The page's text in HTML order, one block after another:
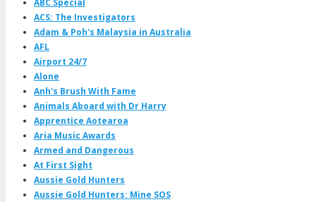
ABC Special
ACS: The Investigators
Adam & Poh's Malaysia in Australia
AFL
Airport 24/7
Alone
Anh's Brush With Fame
Animals Aboard with Dr Harry
Apprentice Aotearoa
Aria Music Awards
Armed and Dangerous
At First Sight
Aussie Gold Hunters
Aussie Gold Hunters: Mine SOS